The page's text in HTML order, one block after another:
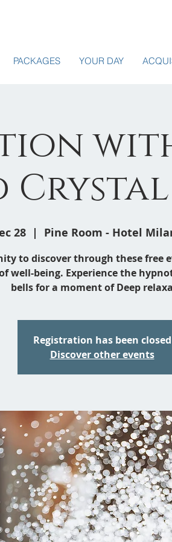
PACKAGES YOUR DAY
28
  |
Pine Room - Hotel
to discover through these free
well-being. Experience the
bells for a moment of Deep
Registration has been closed
Discover other events